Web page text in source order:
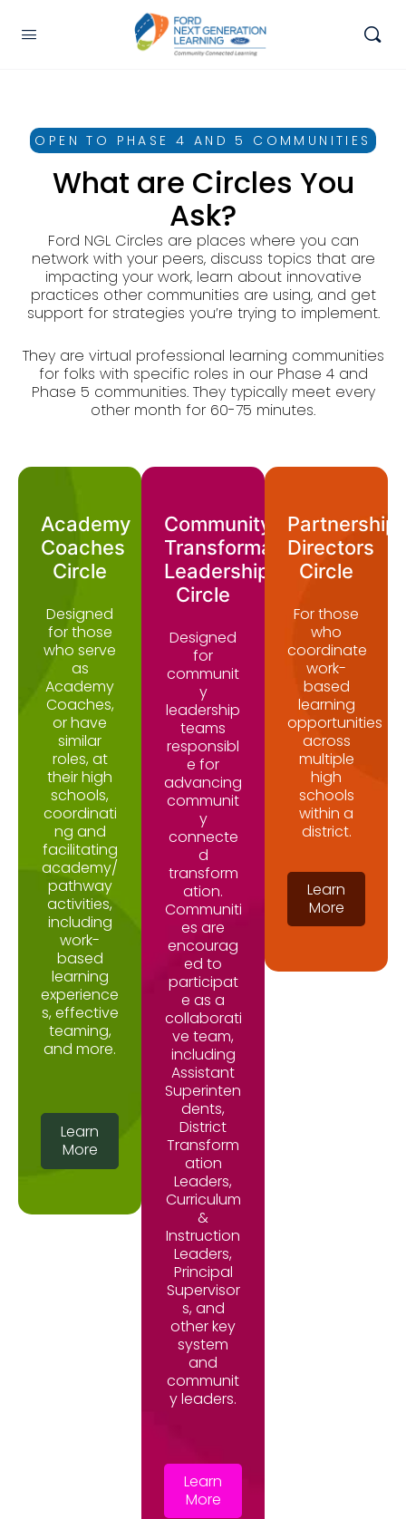
OPEN TO PHASE 4 AND 5 COMMUNITIES
What are Circles You
Ask?
Ford NGL Circles are places where you can
network with your peers, discuss topics that are
impacting your work, learn about innovative
practices other communities are using, and get
support for strategies you’re trying to implement.
They are virtual professional learning communities
for folks with specific roles in our Phase 4 and
Phase 5 communities. They typically meet every
other month for 60-75 minutes.
Academy
Coaches
Circle
Designed
for those
who serve
as
Academy
Coaches,
or have
similar
roles, at
their high
schools,
coordinati
ng and
facilitating
academy/
pathway
activities,
including
work-
based
learning
experience
s, effective
teaming,
and more.
Learn
More
Community
Transformation
Leadership
Circle
Designed
for
communit
y
leadership
teams
responsibl
e for
advancing
communit
y
connecte
d
transform
ation.
Communiti
es are
encourag
ed to
participat
e as a
collaborati
ve team,
including
Assistant
Superinten
dents,
District
Transform
ation
Leaders,
Curriculum
&
Instruction
Leaders,
Principal
Supervisor
s, and
other key
system
and
communit
y leaders.
Learn
More
Partnership
Directors
Circle
For those
who
coordinate
work-
based
learning
opportunities
across
multiple
high
schools
within a
district.
Learn
More